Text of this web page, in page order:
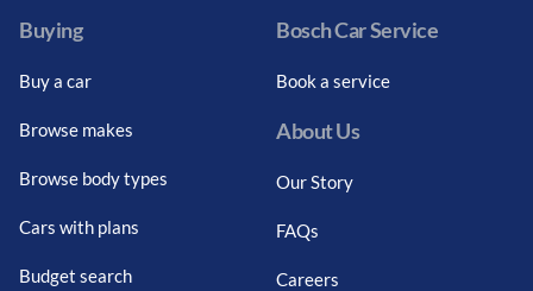
Buying
Buy a car
Browse makes
Browse body types
Cars with plans
Budget search
Bosch Car Service
Book a service
About Us
Our Story
FAQs
Careers